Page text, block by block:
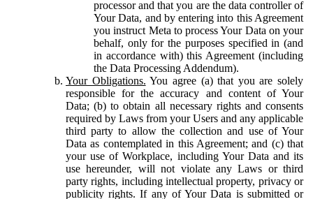
processor and that you are the data controller of
Your Data, and by entering into this Agreement
you instruct Meta to process Your Data on your
behalf, only for the purposes specified in (and
in accordance with) this Agreement (including
the Data Processing Addendum).
Your Obligations. You agree (a) that you are solely
responsible for the accuracy and content of Your
Data; (b) to obtain all necessary rights and consents
required by Laws from your Users and any applicable
third party to allow the collection and use of Your
Data as contemplated in this Agreement; and (c) that
your use of Workplace, including Your Data and its
use hereunder, will not violate any Laws or third
party rights, including intellectual property, privacy or
publicity rights. If any of Your Data is submitted or